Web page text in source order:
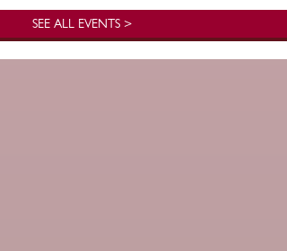
SEE ALL EVENTS >